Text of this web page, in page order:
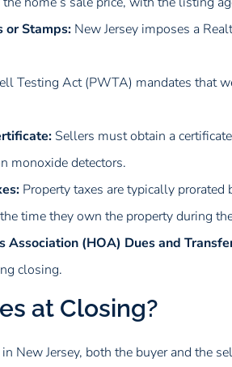
or Stamps: New Jersey imposes a
Testing Act (PWTA) mandates that
Sellers must obtain a
monoxide detectors.
Property taxes are typically
time they own the property during
(HOA) Dues and
closing.
at Closing?
New Jersey, both the buyer and the